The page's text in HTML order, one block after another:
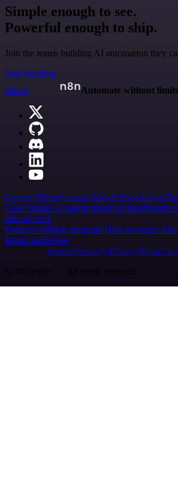
Simple enough to see.
Powerful enough to ship.
Join the teams building AI automation they
Start building
n8n.io
Automate without limits
Careers HiringContact Merch Press Legal
Case Studies AI agent report AI benchmark
n8n on SAP
Partners Affiliate program Hire an expert
Brand guidelines
Imprint SecurityPrivacyReport a
© 2026 n8n | All rights reserved.